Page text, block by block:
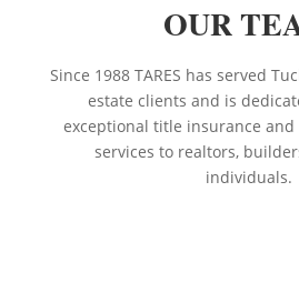
OUR
Since 1988 TARES has served
estate clients and is
exceptional title insurance
services to realtors,
individuals.